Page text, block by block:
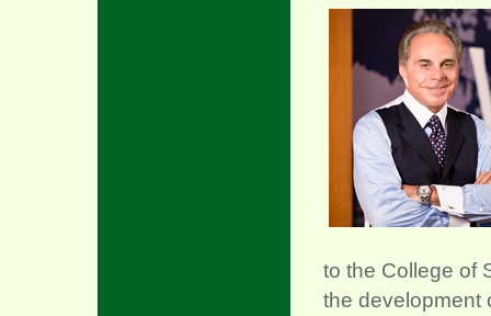
to the College of
the development